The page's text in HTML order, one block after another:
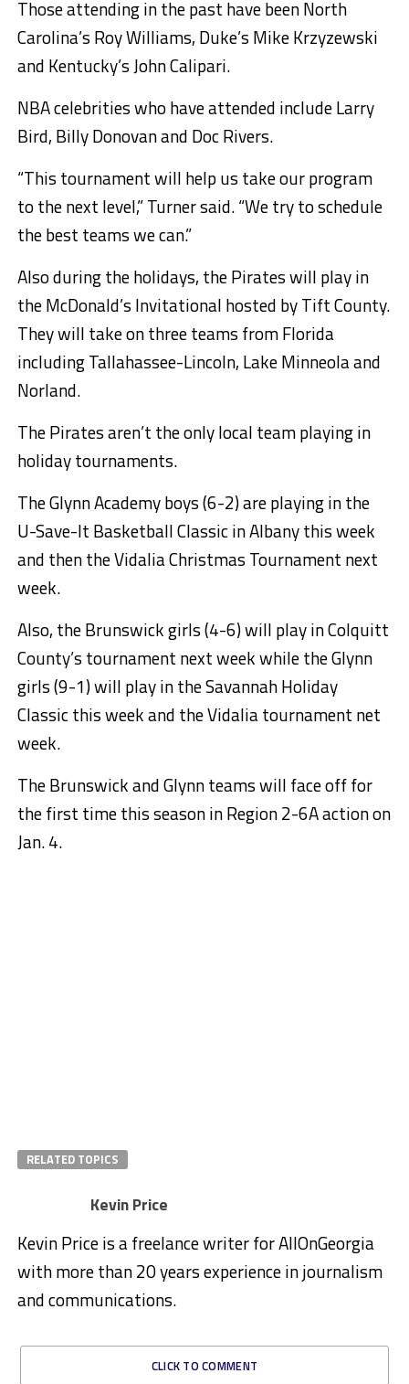
Those attending in the past have been North
Carolina’s Roy Williams, Duke’s Mike Krzyzewski
and Kentucky’s John Calipari.
NBA celebrities who have attended include Larry
Bird, Billy Donovan and Doc Rivers.
“This tournament will help us take our program
to the next level,” Turner said. “We try to schedule
the best teams we can.”
Also during the holidays, the Pirates will play in
the McDonald’s Invitational hosted by Tift County.
They will take on three teams from Florida
including Tallahassee-Lincoln, Lake Minneola and
Norland.
The Pirates aren’t the only local team playing in
holiday tournaments.
The Glynn Academy boys (6-2) are playing in the
U-Save-It Basketball Classic in Albany this week
and then the Vidalia Christmas Tournament next
week.
Also, the Brunswick girls (4-6) will play in Colquitt
County’s tournament next week while the Glynn
girls (9-1) will play in the Savannah Holiday
Classic this week and the Vidalia tournament net
week.
The Brunswick and Glynn teams will face off for
the first time this season in Region 2-6A action on
Jan. 4.
RELATED TOPICS
Kevin Price
Kevin Price is a freelance writer for AllOnGeorgia
with more than 20 years experience in journalism
and communications.
CLICK TO COMMENT